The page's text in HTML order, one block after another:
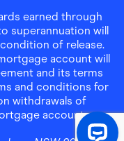
earned through
superannuation will
of release.
account will
and its terms
and conditions for
withdrawals of
account.